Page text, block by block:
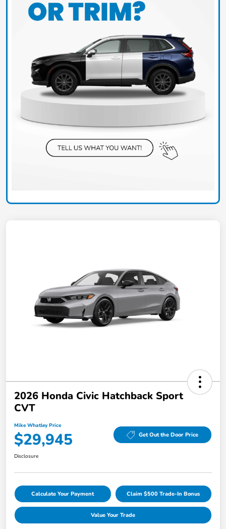
2026 Honda Civic Hatchback Sport
CVT
Mike Whatley Price
$29,945 Get Out the Door Price
Disclosure
Calculate Your Payment Claim $500 Trade-In Bonus
Value Your Trade